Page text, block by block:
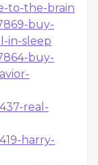
to-the-brain
buy-
in-sleep
buy-
real-
harry-